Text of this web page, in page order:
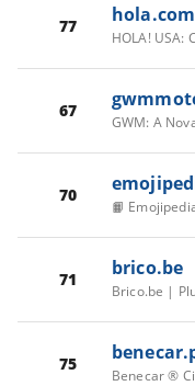
77 hola.com
67
70
📙
71 brico.be
75